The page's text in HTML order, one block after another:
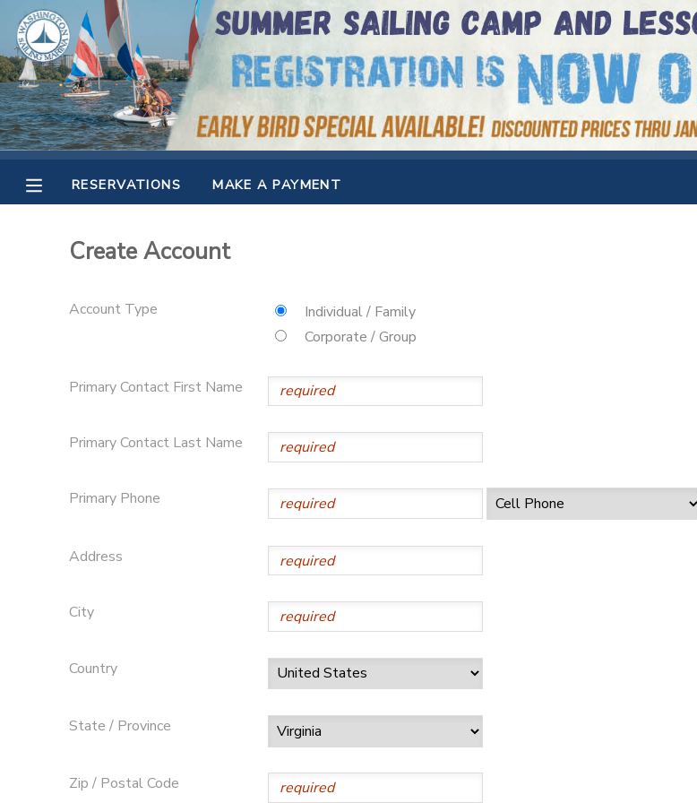
RESERVATIONS MAKE A PAYMENT
Create Account
Account Type
Individual / Family
Corporate / Group
Primary Contact First Name
Primary Contact Last Name
Primary Phone
Address
City
Country
State / Province
Zip / Postal Code
MY ACCOUNT
OVERVIEW
RESERVATIONS
GIFT CERTIFICATES
SPONSORSHIPS